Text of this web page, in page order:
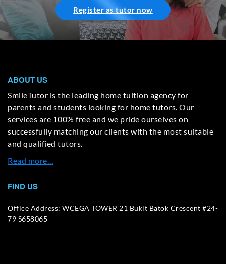
Register as tutor now
ABOUT US
SmileTutor is the leading home tuition agency for
parents and students looking for home tutors. Our
services are 100% free and we pride ourselves on
successfully matching our clients with the most suitable
and qualified tutors.
Read more…
FIND US
Office Address: WCEGA TOWER 21 Bukit Batok Crescent #24-
79 S658065